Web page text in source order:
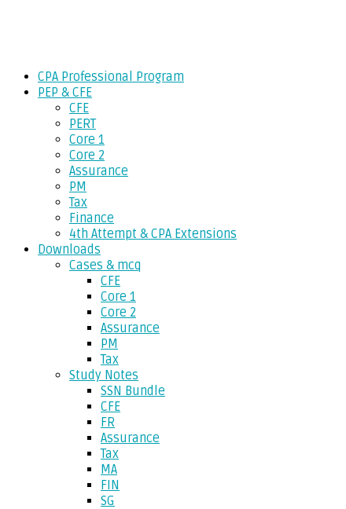
CPA Professional Program
PEP & CFE
CFE
PERT
Core 1
Core 2
Assurance
PM
Tax
Finance
4th Attempt & CPA Extensions
Downloads
Cases & mcq
CFE
Core 1
Core 2
Assurance
PM
Tax
Study Notes
SSN Bundle
CFE
FR
Assurance
Tax
MA
FIN
SG